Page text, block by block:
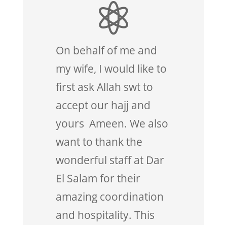

On behalf of me and
my wife, I would like to
first ask Allah swt to
accept our hajj and
yours Ameen. We also
want to thank the
wonderful staff at Dar
El Salam for their
amazing coordination
and hospitality. This